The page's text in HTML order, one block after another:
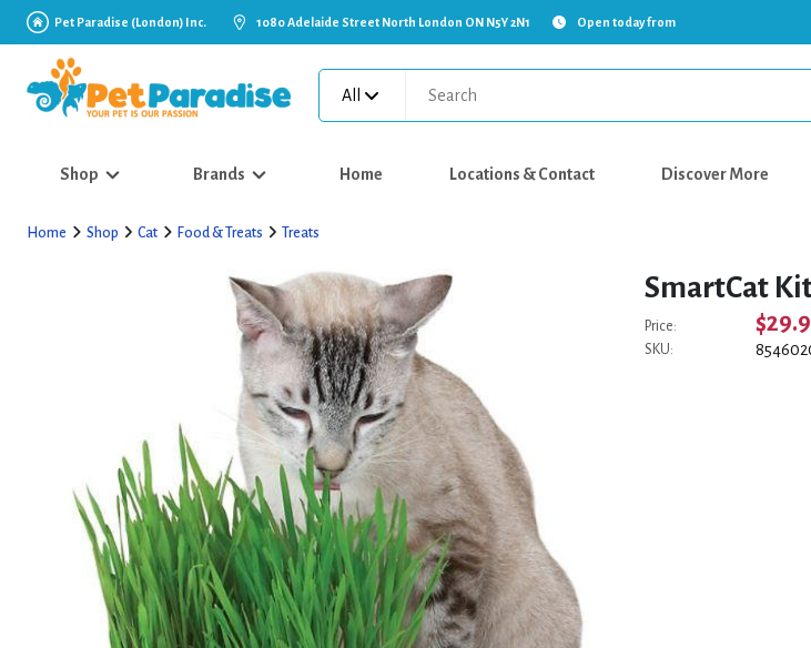
Pet Paradise (London) Inc. 1080 Adelaide Street North London ON N5Y 2N1 Open today from
All
Shop Brands Home Locations & Contact Discover More
Home Shop Cat Food & Treats Treats
SmartCat
Price:
SKU: